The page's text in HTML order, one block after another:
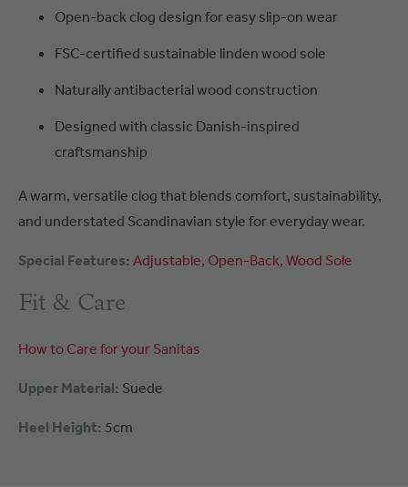
Open-back clog design for easy slip-on wear
FSC-certified sustainable linden wood sole
Naturally antibacterial wood construction
Designed with classic Danish-inspired
craftsmanship
A warm, versatile clog that blends comfort, sustainability,
and understated Scandinavian style for everyday wear.
Special Features: Adjustable Open-Back Wood Sole
Fit & Care
How to Care for your Sanitas
Upper Material: Suede
Heel Height: 5cm